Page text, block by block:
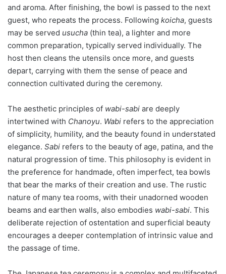
and aroma. After finishing, the bowl is passed to the next
guest, who repeats the process. Following koicha, guests
may be served usucha (thin tea), a lighter and more
common preparation, typically served individually. The
host then cleans the utensils once more, and guests
depart, carrying with them the sense of peace and
connection cultivated during the ceremony.
The aesthetic principles of wabi-sabi are deeply
intertwined with Chanoyu. Wabi refers to the appreciation
of simplicity, humility, and the beauty found in understated
elegance. Sabi refers to the beauty of age, patina, and the
natural progression of time. This philosophy is evident in
the preference for handmade, often imperfect, tea bowls
that bear the marks of their creation and use. The rustic
nature of many tea rooms, with their unadorned wooden
beams and earthen walls, also embodies wabi-sabi. This
deliberate rejection of ostentation and superficial beauty
encourages a deeper contemplation of intrinsic value and
the passage of time.